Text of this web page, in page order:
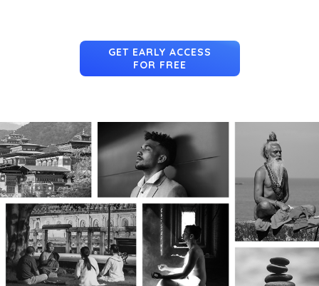
GET EARLY ACCESS
FOR FREE